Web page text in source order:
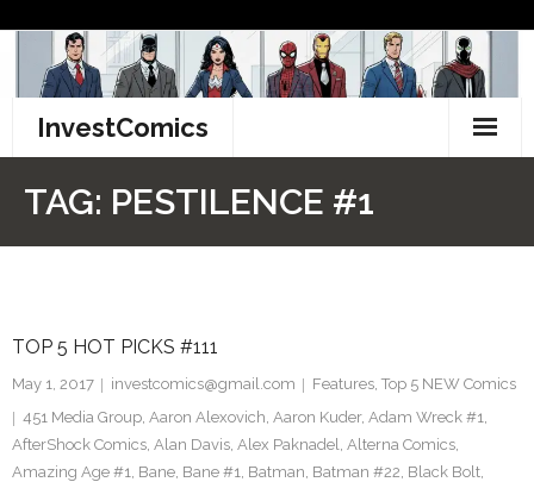
content
InvestComics
Facebook
TAG: PESTILENCE #1
TOP 5 HOT PICKS #111
May 1, 2017 investcomics@gmail.com Features, Top 5 NEW Comics
451 Media Group, Aaron Alexovich, Aaron Kuder, Adam Wreck #1,
AfterShock Comics, Alan Davis, Alex Paknadel, Alterna Comics,
Amazing Age #1, Bane, Bane #1, Batman, Batman #22, Black Bolt,